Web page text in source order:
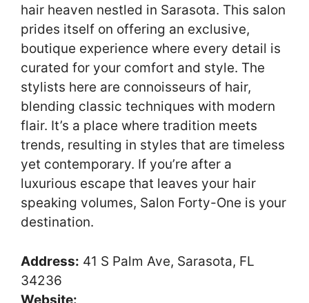
hair heaven nestled in Sarasota. This salon
prides itself on offering an exclusive,
boutique experience where every detail is
curated for your comfort and style. The
stylists here are connoisseurs of hair,
blending classic techniques with modern
flair. It’s a place where tradition meets
trends, resulting in styles that are timeless
yet contemporary. If you’re after a
luxurious escape that leaves your hair
speaking volumes, Salon Forty-One is your
destination.
Address: 41 S Palm Ave, Sarasota, FL
34236
Website: